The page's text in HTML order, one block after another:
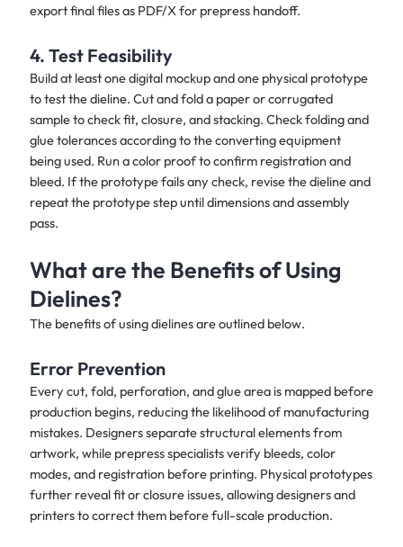
export final files as PDF/X for prepress handoff.
4. Test Feasibility
Build at least one digital mockup and one physical prototype
to test the dieline. Cut and fold a paper or corrugated
sample to check fit, closure, and stacking. Check folding and
glue tolerances according to the converting equipment
being used. Run a color proof to confirm registration and
bleed. If the prototype fails any check, revise the dieline and
repeat the prototype step until dimensions and assembly
pass.
What are the Benefits of Using
Dielines?
The benefits of using dielines are outlined below.
Error Prevention
Every cut, fold, perforation, and glue area is mapped before
production begins, reducing the likelihood of manufacturing
mistakes. Designers separate structural elements from
artwork, while prepress specialists verify bleeds, color
modes, and registration before printing. Physical prototypes
further reveal fit or closure issues, allowing designers and
printers to correct them before full-scale production.